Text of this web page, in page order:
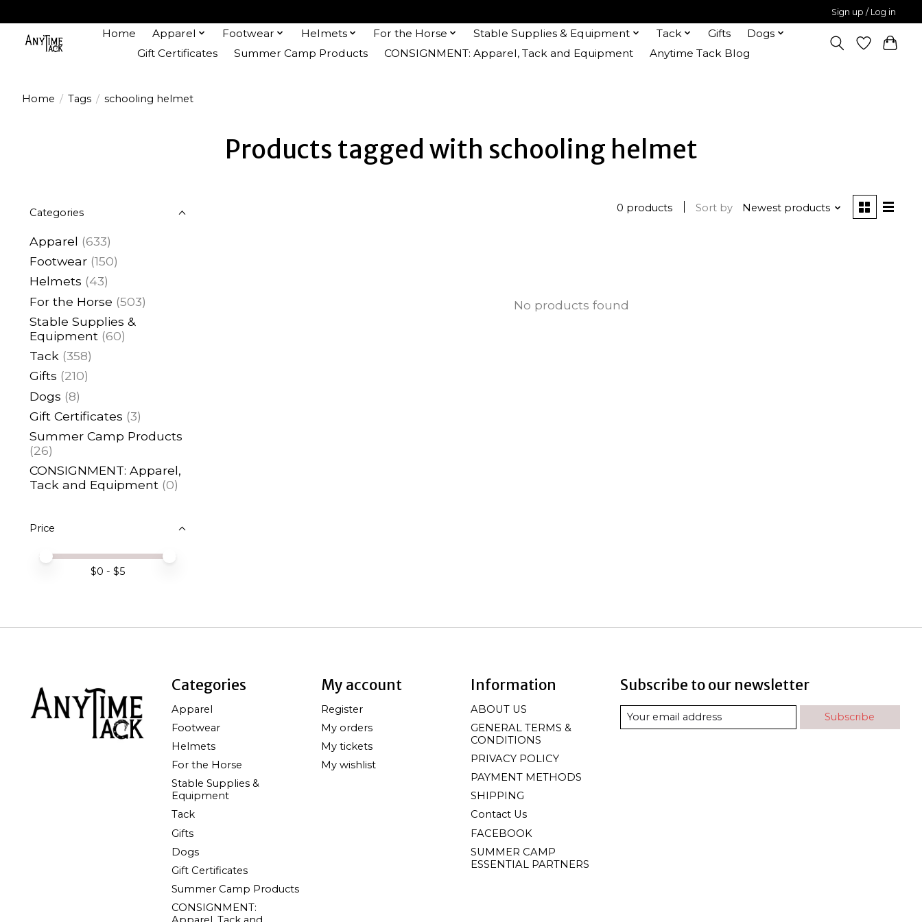
Sign up / Log in
Home Apparel Footwear Helmets For the Horse Stable Supplies & Equipment Tack Gifts
Dogs
Gift Certificates
Summer Camp Products CONSIGNMENT: Apparel, Tack and Equipment Anytime Tack Blog
Home / Tags / schooling helmet
Products tagged with schooling helmet
Categories
Apparel (633)
Footwear (150)
Helmets (43)
For the Horse (503)
Stable Supplies &
Equipment (60)
Tack (358)
Gifts (210)
Dogs (8)
Gift Certificates (3)
Summer Camp Products
(26)
CONSIGNMENT: Apparel,
Tack and Equipment (0)
Price
Price minimum value
Price maximum value
$0 - $5
0 products Sort by Newest products
No products found
Categories
Apparel
Footwear
Helmets
For the Horse
Stable Supplies &
Equipment
Tack
Gifts
Dogs
Gift Certificates
Summer Camp Products
CONSIGNMENT:
My account
Register
My orders
My tickets
My wishlist
Information
ABOUT US
GENERAL TERMS &
CONDITIONS
PRIVACY POLICY
PAYMENT METHODS
SHIPPING
Contact Us
FACEBOOK
SUMMER CAMP
ESSENTIAL PARTNERS
Subscribe to our newsletter
Subscribe